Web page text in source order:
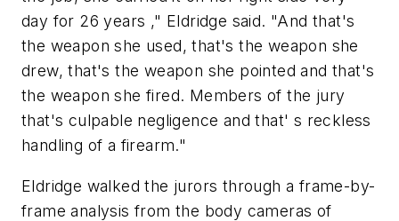
day for 26 years ," Eldridge said. "And that's
the weapon she used, that's the weapon she
drew, that's the weapon she pointed and that's
the weapon she fired. Members of the jury
that's culpable negligence and that' s reckless
handling of a firearm."
Eldridge walked the jurors through a frame-by-
frame analysis from the body cameras of